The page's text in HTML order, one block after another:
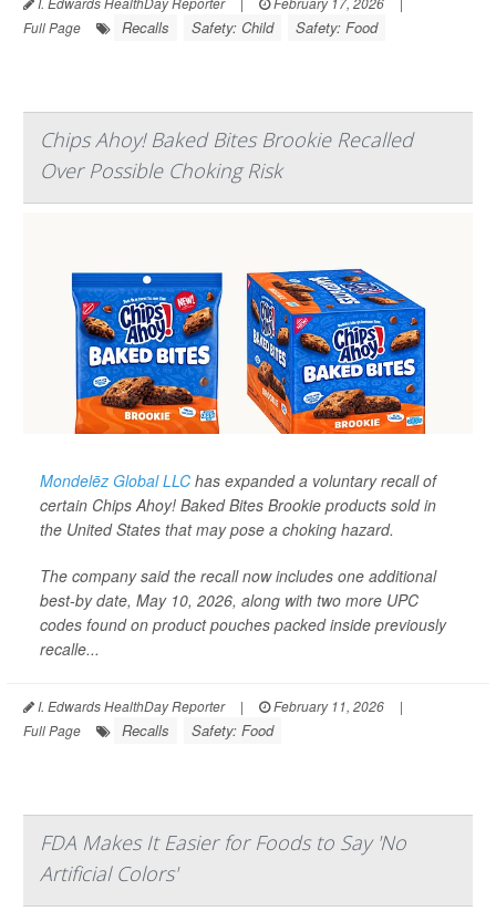
Full Page
Recalls Safety: Child Safety: Food
Chips Ahoy! Baked Bites Brookie Recalled
Over Possible Choking Risk
Mondelēz Global LLC has expanded a voluntary recall of
certain Chips Ahoy! Baked Bites Brookie products sold in
the United States that may pose a choking hazard.
The company said the recall now includes one additional
best-by date, May 10, 2026, along with two more UPC
codes found on product pouches packed inside previously
recalle...
I. Edwards HealthDay Reporter | February 11, 2026
|
Full Page
Recalls Safety: Food
FDA Makes It Easier for Foods to Say 'No
Artificial Colors'